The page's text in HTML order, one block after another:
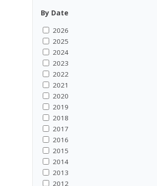
By Date
2026
2025
2024
2023
2022
2021
2020
2019
2018
2017
2016
2015
2014
2013
2012